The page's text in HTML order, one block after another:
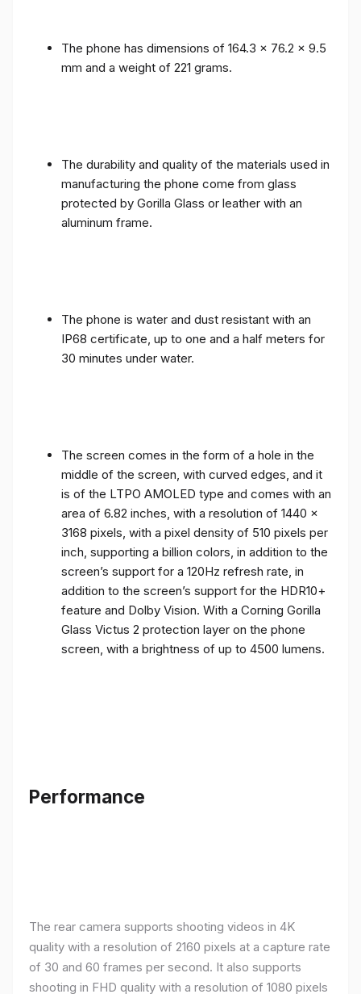
The phone has dimensions of 164.3 x 76.2 x 9.5
mm and a weight of 221 grams.
The durability and quality of the materials used in
manufacturing the phone come from glass
protected by Gorilla Glass or leather with an
aluminum frame.
The phone is water and dust resistant with an
IP68 certificate, up to one and a half meters for
30 minutes under water.
The screen comes in the form of a hole in the
middle of the screen, with curved edges, and it
is of the LTPO AMOLED type and comes with an
area of ​​6.82 inches, with a resolution of 1440 x
3168 pixels, with a pixel density of 510 pixels per
inch, supporting a billion colors, in addition to the
screen’s support for a 120Hz refresh rate, in
addition to the screen’s support for the HDR10+
feature and Dolby Vision. With a Corning Gorilla
Glass Victus 2 protection layer on the phone
screen, with a brightness of up to 4500 lumens.
Performance
The rear camera supports shooting videos in 4K
quality with a resolution of 2160 pixels at a capture rate
of 30 and 60 frames per second. It also supports
shooting in FHD quality with a resolution of 1080 pixels